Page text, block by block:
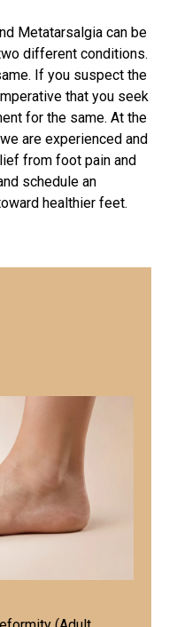
Metatarsalgia can be
different conditions.
If you suspect the
that you seek
for the same. At the
are experienced and
from foot pain and
schedule an
healthier feet.